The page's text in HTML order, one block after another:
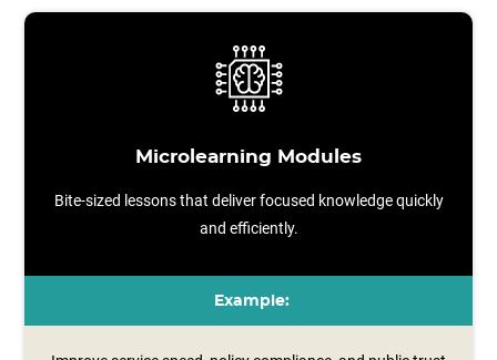
Microlearning Modules
Bite-sized lessons that deliver focused knowledge quickly
and efficiently.
Example: